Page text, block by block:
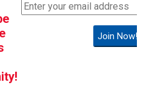
Join Now!